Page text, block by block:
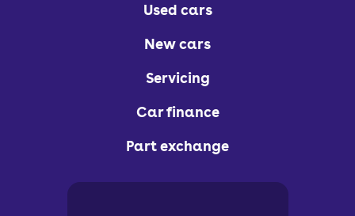
Used cars
New cars
Servicing
Car finance
Part exchange